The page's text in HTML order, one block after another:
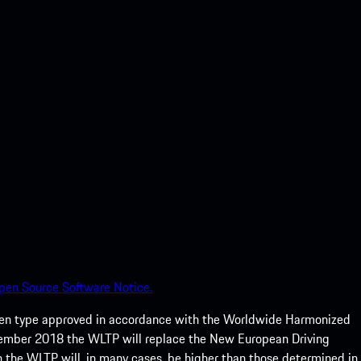
Source Software Notice.
type approved in accordance with the Worldwide Harmonized
2018 the WLTP will replace the New European Driving